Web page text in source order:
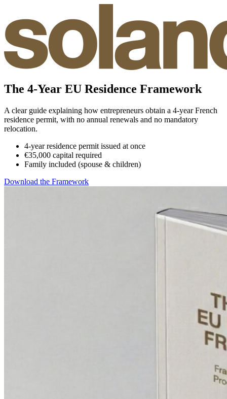
The 4-Year EU Residence Framework
A clear guide explaining how entrepreneurs obtain a 4-year French
residence permit, with no annual renewals and no mandatory
relocation.
4-year residence permit issued at once
€35,000 capital required
Family included (spouse & children)
Download the Framework